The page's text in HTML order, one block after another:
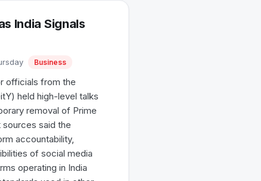
India Signals
Business
officials from the
held high-level talks
removal of Prime
said the
accountability,
of social media
operating in India